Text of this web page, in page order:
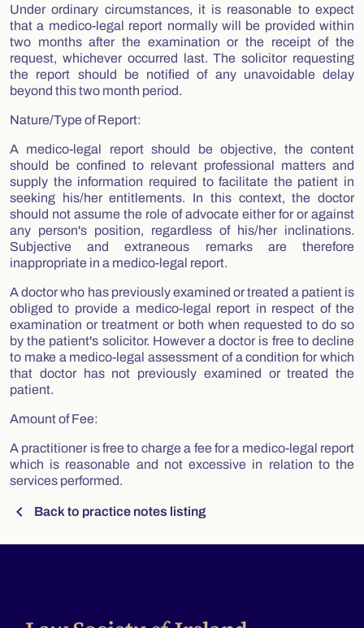
Under ordinary circumstances, it is reasonable to expect
that a medico-legal report normally will be provided within
two months after the examination or the receipt of the
request, whichever occurred last. The solicitor requesting
the report should be notified of any unavoidable delay
beyond this two month period.
Nature/Type of Report:
A medico-legal report should be objective, the content
should be confined to relevant professional matters and
supply the information required to facilitate the patient in
seeking his/her entitlements. In this context, the doctor
should not assume the role of advocate either for or against
any person's position, regardless of his/her inclinations.
Subjective and extraneous remarks are therefore
inappropriate in a medico-legal report.
A doctor who has previously examined or treated a patient is
obliged to provide a medico-legal report in respect of the
examination or treatment or both when requested to do so
by the patient's solicitor. However a doctor is free to decline
to make a medico-legal assessment of a condition for which
that doctor has not previously examined or treated the
patient.
Amount of Fee:
A practitioner is free to charge a fee for a medico-legal report
which is reasonable and not excessive in relation to the
services performed.
chevron_left Back to practice notes listing